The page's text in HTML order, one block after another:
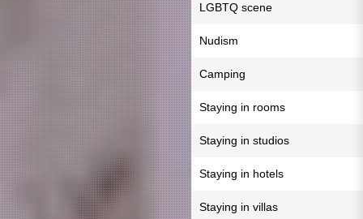
LGBTQ scene
Nudism
Camping
Staying in rooms
Staying in studios
Staying in hotels
Staying in villas